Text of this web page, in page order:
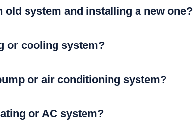
system and installing a new one?
or cooling system?
or air conditioning system?
or AC system?